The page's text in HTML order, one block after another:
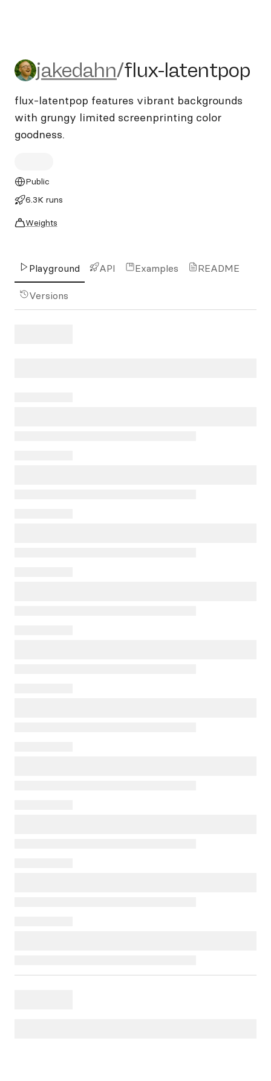
jakedahn/flux-latentpop
jakedahn/flux-latentpop
flux-latentpop features vibrant backgrounds
with grungy limited screenprinting color
goodness.
Public
6.3K runs
Weights
Playground API Examples README
Versions